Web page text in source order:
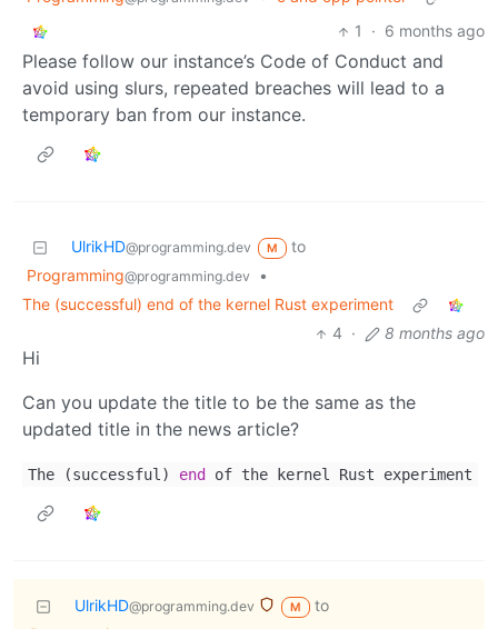
1
· 6 months ago
Please follow our instance’s Code of Conduct and
avoid using slurs, repeated breaches will lead to a
temporary ban from our instance.
UlrikHD@programming.dev M
to
Programming@programming.dev
•
The (successful) end of the kernel Rust experiment
4 · 8 months ago
Hi
Can you update the title to be the same as the
updated title in the news article?
The (successful) end of the kernel Rust experiment
UlrikHD@programming.dev M
to